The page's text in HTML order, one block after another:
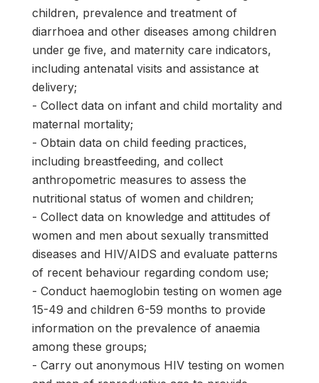
children, prevalence and treatment of
diarrhoea and other diseases among children
under ge five, and maternity care indicators,
including antenatal visits and assistance at
delivery;
- Collect data on infant and child mortality and
maternal mortality;
- Obtain data on child feeding practices,
including breastfeeding, and collect
anthropometric measures to assess the
nutritional status of women and children;
- Collect data on knowledge and attitudes of
women and men about sexually transmitted
diseases and HIV/AIDS and evaluate patterns
of recent behaviour regarding condom use;
- Conduct haemoglobin testing on women age
15-49 and children 6-59 months to provide
information on the prevalence of anaemia
among these groups;
- Carry out anonymous HIV testing on women